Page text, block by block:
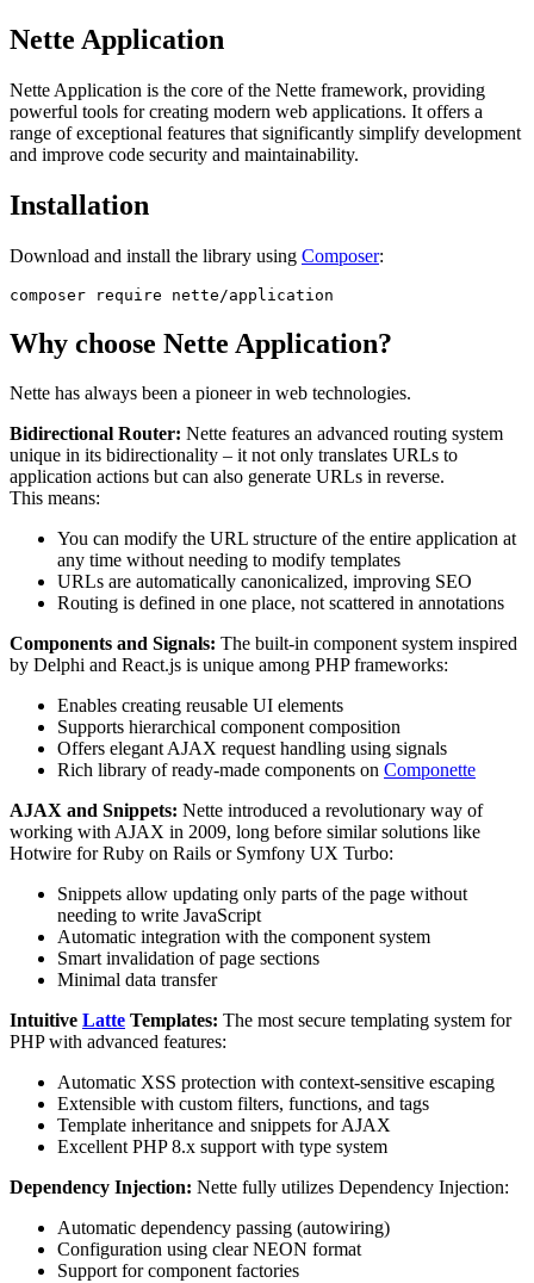
Nette Application
Nette Application is the core of the Nette framework, providing
powerful tools for creating modern web applications. It offers a
range of exceptional features that significantly simplify development
and improve code security and maintainability.
Installation
Download and install the library using Composer:
Why choose Nette Application?
Nette has always been a pioneer in web technologies.
Bidirectional Router: Nette features an advanced routing system
unique in its bidirectionality – it not only translates URLs to
application actions but can also generate URLs in reverse.
This means:
You can modify the URL structure of the entire application at
any time without needing to modify templates
URLs are automatically canonicalized, improving SEO
Routing is defined in one place, not scattered in annotations
Components and Signals: The built-in component system inspired
by Delphi and React.js is unique among PHP frameworks:
Enables creating reusable UI elements
Supports hierarchical component composition
Offers elegant AJAX request handling using signals
Rich library of ready-made components on Componette
AJAX and Snippets: Nette introduced a revolutionary way of
working with AJAX in 2009, long before similar solutions like
Hotwire for Ruby on Rails or Symfony UX Turbo:
Snippets allow updating only parts of the page without
needing to write JavaScript
Automatic integration with the component system
Smart invalidation of page sections
Minimal data transfer
Intuitive Latte Templates: The most secure templating system for
PHP with advanced features:
Automatic XSS protection with context-sensitive escaping
Extensible with custom filters, functions, and tags
Template inheritance and snippets for AJAX
Excellent PHP 8.x support with type system
Dependency Injection: Nette fully utilizes Dependency Injection:
Automatic dependency passing (autowiring)
Configuration using clear NEON format
Support for component factories